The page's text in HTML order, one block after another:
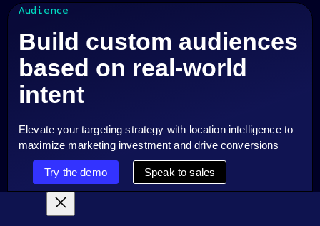
Audience
Build custom audiences
based on real-world
intent
Elevate your targeting strategy with location intelligence to
maximize marketing investment and drive conversions
Try the demo Speak to sales